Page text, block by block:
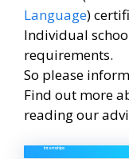
Language)
Individual
requirements.
So please
Find out more
reading our
Internships